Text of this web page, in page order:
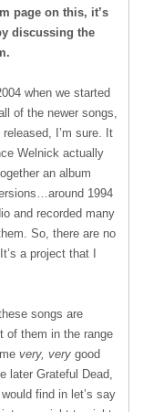
page on this, it’s
discussing the
when we started
of the newer songs,
I’m sure. It
Welnick actually
an album
1994
and recorded many
So, there are no
a project that I
songs are
of them in the range
very, very good
later Grateful Dead,
find in let’s say